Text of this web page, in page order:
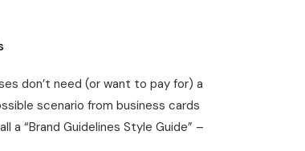
don’t need (or want to pay for) a
scenario from business cards
“Brand Guidelines Style Guide” –